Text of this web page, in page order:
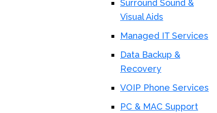
Surround Sound &
Visual Aids
Managed IT Services
Data Backup &
Recovery
VOIP Phone Services
PC & MAC Support